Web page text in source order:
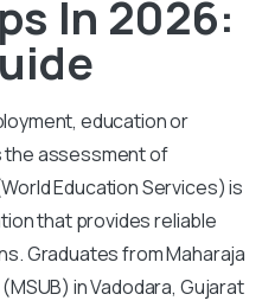
In 2026:
education or
the assessment of
Education Services) is
that provides reliable
Graduates from Maharaja
in Vadodara, Gujarat